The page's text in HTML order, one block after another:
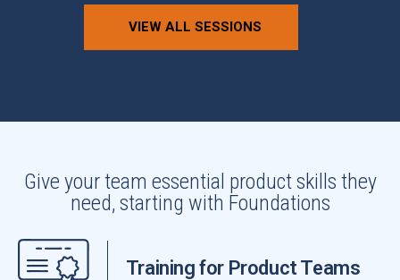
VIEW ALL SESSIONS
Give your team essential product skills they
need, starting with Foundations
Training for Product Teams